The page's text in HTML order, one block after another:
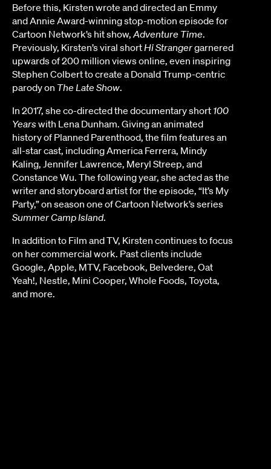
Before this, Kirsten wrote and directed an Emmy
and Annie Award-winning stop-motion episode for
Cartoon Network’s hit show, Adventure Time.
Previously, Kirsten’s viral shortHi Strangergarnered
upwards of 200 million views online, even inspiring
Stephen Colbert to create a Donald Trump-centric
parody on The Late Show.
In 2017, she co-directed the documentary short 100
Yearswith Lena Dunham. Giving an animated
history of Planned Parenthood, the film features an
all-star cast, including America Ferrera, Mindy
Kaling, Jennifer Lawrence, Meryl Streep, and
Constance Wu. The following year, she acted as the
writer and storyboard artist for the episode, “It’s My
Party,” on season one of Cartoon Network’s series
Summer Camp Island.
In addition to Film and TV, Kirsten continues to focus
on her commercial work. Past clients include
Google, Apple, MTV, Facebook, Belvedere, Oat
Yeah!, Nestle, Mini Cooper, Whole Foods, Toyota,
and more.